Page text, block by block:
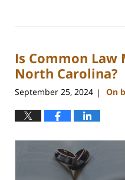
13,
2:21
pm
Is Common Law
North Carolina?
September 25, 2024 | On